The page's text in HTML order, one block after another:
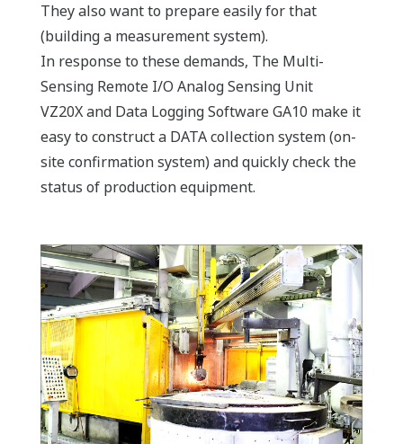
They also want to prepare easily for that
(building a measurement system).
In response to these demands, The Multi-
Sensing Remote I/O Analog Sensing Unit
VZ20Xand Data Logging Software GA10 make it
easy to construct a DATA collection system (on-
site confirmation system) and quickly check the
status of production equipment.